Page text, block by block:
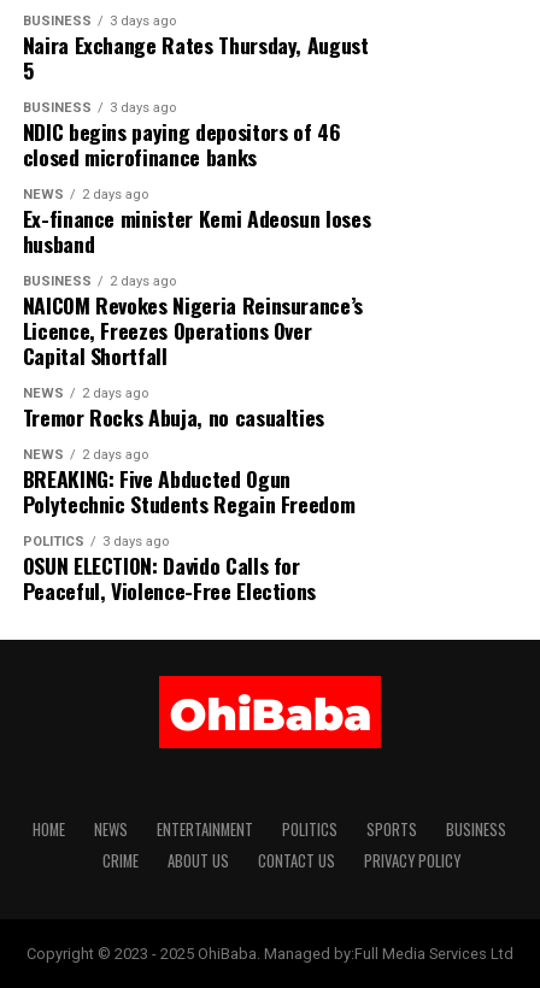
BUSINESS 3 days ago
Naira Exchange Rates Thursday, August
5
BUSINESS 3 days ago
NDIC begins paying depositors of 46
closed microfinance banks
NEWS 2 days ago
Ex-finance minister Kemi Adeosun loses
husband
BUSINESS 2 days ago
NAICOM Revokes Nigeria Reinsurance’s
Licence, Freezes Operations Over
Capital Shortfall
NEWS 2 days ago
Tremor Rocks Abuja, no casualties
NEWS 2 days ago
BREAKING: Five Abducted Ogun
Polytechnic Students Regain Freedom
POLITICS 3 days ago
OSUN ELECTION: Davido Calls for
Peaceful, Violence-Free Elections
HOME NEWS ENTERTAINMENT POLITICS SPORTS
BUSINESS
CRIME
ABOUT US CONTACT US PRIVACY POLICY
Copyright © 2023 - 2025 OhiBaba. Managed by:Full Media Services Ltd